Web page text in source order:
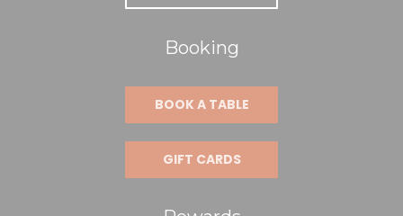
Booking
BOOK A TABLE
GIFT CARDS